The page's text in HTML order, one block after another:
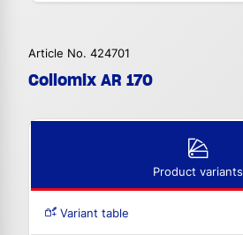
Article No. 424701
Collomix AR 170
Product variants
Variant table